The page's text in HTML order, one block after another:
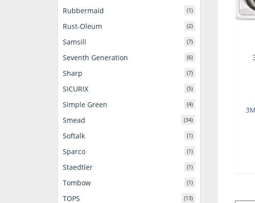
Rubbermaid (1)
Rust-Oleum (2)
Samsill (7)
Seventh Generation (6)
Sharp (7)
SICURIX (5)
Simple Green (4)
Smead (34)
Softalk (1)
Sparco (1)
Staedtler (1)
Tombow (1)
TOPS (13)